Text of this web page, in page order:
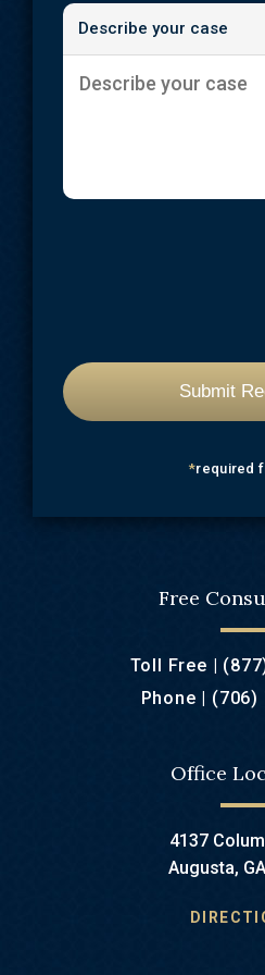
Workplace Injuries
Describe your case
*required
Free
Toll Free |
Phone | (706)
Office
4137
Augusta,